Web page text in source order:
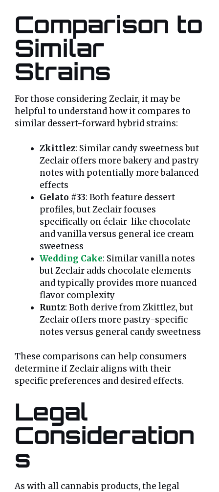
Comparison to
Similar
Strains
For those considering Zeclair, it may be
helpful to understand how it compares to
similar dessert-forward hybrid strains:
Zkittlez: Similar candy sweetness but
Zeclair offers more bakery and pastry
notes with potentially more balanced
effects
Gelato #33: Both feature dessert
profiles, but Zeclair focuses
specifically on éclair-like chocolate
and vanilla versus general ice cream
sweetness
Wedding Cake: Similar vanilla notes
but Zeclair adds chocolate elements
and typically provides more nuanced
flavor complexity
Runtz: Both derive from Zkittlez, but
Zeclair offers more pastry-specific
notes versus general candy sweetness
These comparisons can help consumers
determine if Zeclair aligns with their
specific preferences and desired effects.
Legal
Consideration
s
As with all cannabis products, the legal